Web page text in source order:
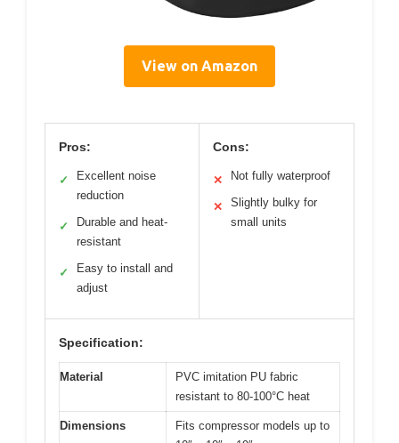
View on Amazon
Pros:
✓
Excellent noise
reduction
✓
Durable and heat-
resistant
✓
Easy to install and
adjust
Cons:
✕ Not fully waterproof
✕
Slightly bulky for
small units
Specification:
Material
PVC imitation PU fabric
resistant to 80-100°C heat
Dimensions
Fits compressor models up to